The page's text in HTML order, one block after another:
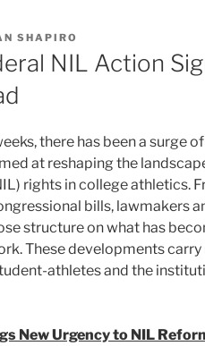
e
SHAPIRO
NIL Action
there has been a surge
at reshaping the
rights in college athletics.
bills, lawmakers
structure on what has
These developments carry
athletes and the
New Urgency to NIL